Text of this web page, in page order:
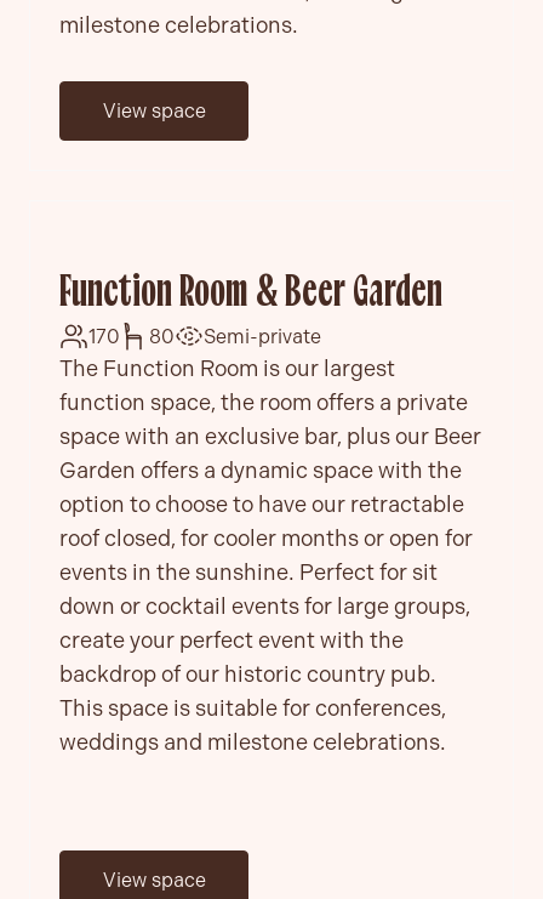
milestone celebrations.
View space
Function Room & Beer Garden
170 80 Semi-private
The Function Room is our largest
function space, the room offers a private
space with an exclusive bar, plus our Beer
Garden offers a dynamic space with the
option to choose to have our retractable
roof closed, for cooler months or open for
events in the sunshine. Perfect for sit
down or cocktail events for large groups,
create your perfect event with the
backdrop of our historic country pub.
This space is suitable for conferences,
weddings and milestone celebrations.
View space